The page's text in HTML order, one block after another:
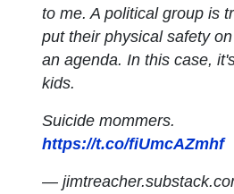
to me. A political group is
put their physical safety
an agenda. In this case,
kids.
Suicide mommers.
https://t.co/fiUmcAZmhf
—